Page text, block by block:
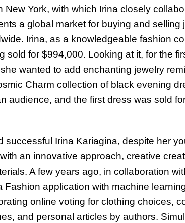
New York, with which Irina closely
a global market for buying and
Irina, as a knowledgeable fashion
sold for $994,000. Looking at it, for the
wanted to add enchanting jewelry
Charm collection of black evening
audience, and the first dress was sold
successful Irina Kariagina, despite her
an innovative approach, creative
A few years ago, in collaboration
Fashion application with machine
online voting for clothing choices,
and personal articles by authors.